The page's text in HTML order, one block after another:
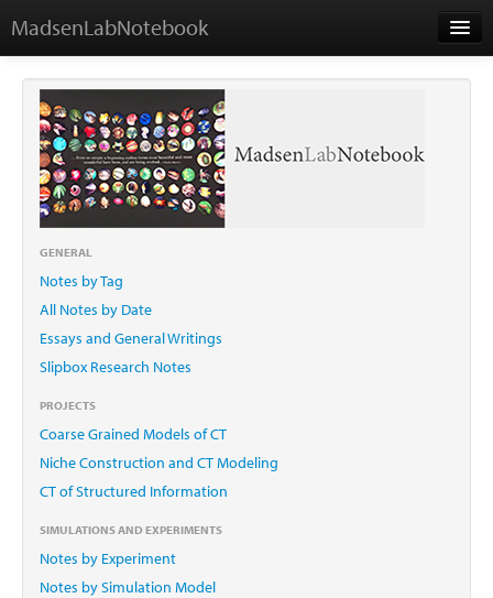
MadsenLabNotebook
Home
About Me
Contact
GENERAL
Notes by Tag
All Notes by Date
Essays and General Writings
Slipbox Research Notes
PROJECTS
Coarse Grained Models of CT
Niche Construction and CT Modeling
CT of Structured Information
SIMULATIONS AND EXPERIMENTS
Notes by Experiment
Notes by Simulation Model